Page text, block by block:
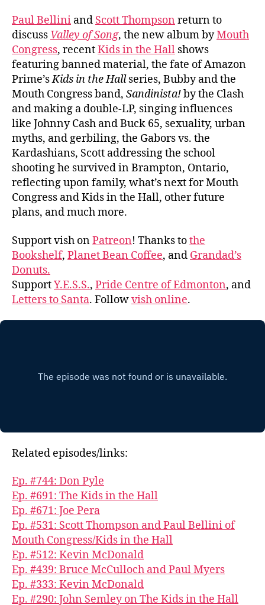
Paul Bellini and Scott Thompson return to
discuss Valley of Song, the new album byMouth
Congress, recentKids in the Hall shows
featuring banned material, the fate of Amazon
Prime’sKids in the Hallseries, Bubby and the
Mouth Congress band, Sandinista!by the Clash
and making a double-LP, singing influences
like Johnny Cash and Buck 65, sexuality, urban
myths, and gerbiling, the Gabors vs. the
Kardashians, Scott addressing the school
shooting he survived in Brampton, Ontario,
reflecting upon family, what’s next for Mouth
Congress and Kids in the Hall, other future
plans, and much more.
Support vish onPatreon! Thanks tothe
Bookshelf, Planet Bean Coffee, and Grandad’s
Donuts.
SupportY.E.S.S., Pride Centre of Edmonton, and
Letters to Santa. Followvish online.
Related episodes/links:
Ep. #744: Don Pyle
Ep. #691: The Kids in the Hall
Ep. #671: Joe Pera
Ep. #531: Scott Thompson and Paul Bellini of
Mouth Congress/Kids in the Hall
Ep. #512: Kevin McDonald
Ep. #439: Bruce McCulloch and Paul Myers
Ep. #333: Kevin McDonald
Ep. #290: John Semley on The Kids in the Hall